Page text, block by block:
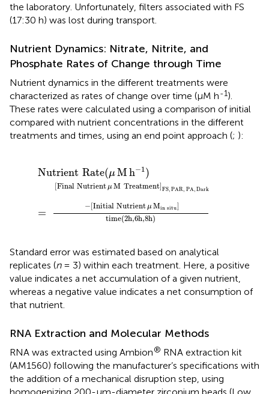
the laboratory. Unfortunately, filters associated with FS
(17:30 h) was lost during transport.
Nutrient Dynamics: Nitrate, Nitrite, and
Phosphate Rates of Change through Time
Nutrient dynamics in the different treatments were
characterized as rates of change over time (μM h-1).
These rates were calculated using a comparison of initial
compared with nutrient concentrations in the different
treatments and times, using an end point approach (; ):
Nutrient Rate(μMh−1)
=
[Final Nutrient μ M Treatment] FS, PAR, PA, Dark
−[Initial Nutrient μMin situ]
time(2h,6h,8h)
Nutrient Rate(μ M h -1)=
FS , PAR,PA Dark
μM in situ ]
time(2h 6h 8h)
Standard error was estimated based on analytical
replicates (n= 3) within each treatment. Here, a positive
value indicates a net accumulation of a given nutrient,
whereas a negative value indicates a net consumption of
that nutrient.
RNA Extraction and Molecular Methods
RNA was extracted using Ambion® RNA extraction kit
(AM1560) following the manufacturer’s specifications with
the addition of a mechanical disruption step, using
homogenizing 200-μm-diameter zirconium beads (Low